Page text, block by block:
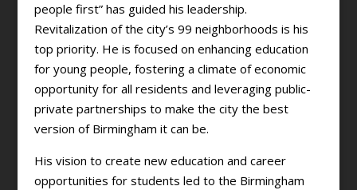
people first” has guided his leadership.
Revitalization of the city’s 99 neighborhoods is his
top priority. He is focused on enhancing education
for young people, fostering a climate of economic
opportunity for all residents and leveraging public-
private partnerships to make the city the best
version of Birmingham it can be.
His vision to create new education and career
opportunities for students led to the Birmingham